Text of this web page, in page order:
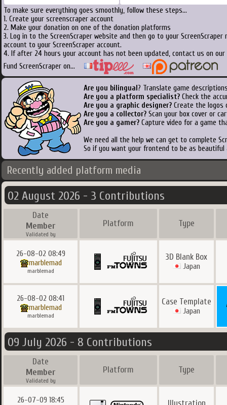
To make sure everything goes smoothly, follow these steps...
1. Create your screenscraper account
2. Make your donation on one of the donation platforms
3. Log in to the ScreenScraper website and then go to your
account to your ScreenScraper account.
4. If after 24 hours your account has not been updated, contact us on
Fund ScreenScraper on...
Are you bilingual ? Translate game
Are you a platform specialist? Check the
Are you a graphic designer? Create the logos
Are you a collector? Scan your box cover or
Are you a gamer? Capture video for a game
We need all the help we can get to complete
So if you want your frontend to be as
Recently added platform media
02 August 2026 - 3 Contributions
Date
Member
Validated by
Platform Type
26-08-02 08:49
marblemad
marblemad
3D Blank Box
Japan
26-08-02 08:41
marblemad
marblemad
Case Template
Japan
09 July 2026 - 8 Contributions
Date
Member
Validated by
Platform Type
26-07-09 18:45